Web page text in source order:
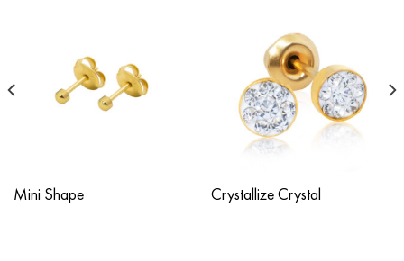
Mini Shape Crystallize Crystal